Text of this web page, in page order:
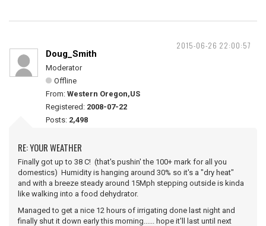
2015-06-26 22:00:57
Doug_Smith
Moderator
Offline
From: Western Oregon,US
Registered: 2008-07-22
Posts: 2,498
RE: YOUR WEATHER
Finally got up to 38 C! (that's pushin' the 100+ mark for all you
domestics) Humidity is hanging around 30% so it's a "dry heat"
and with a breeze steady around 15Mph stepping outside is kinda
like walking into a food dehydrator.
Managed to get a nice 12 hours of irrigating done last night and
finally shut it down early this morning...... hope it'll last until next